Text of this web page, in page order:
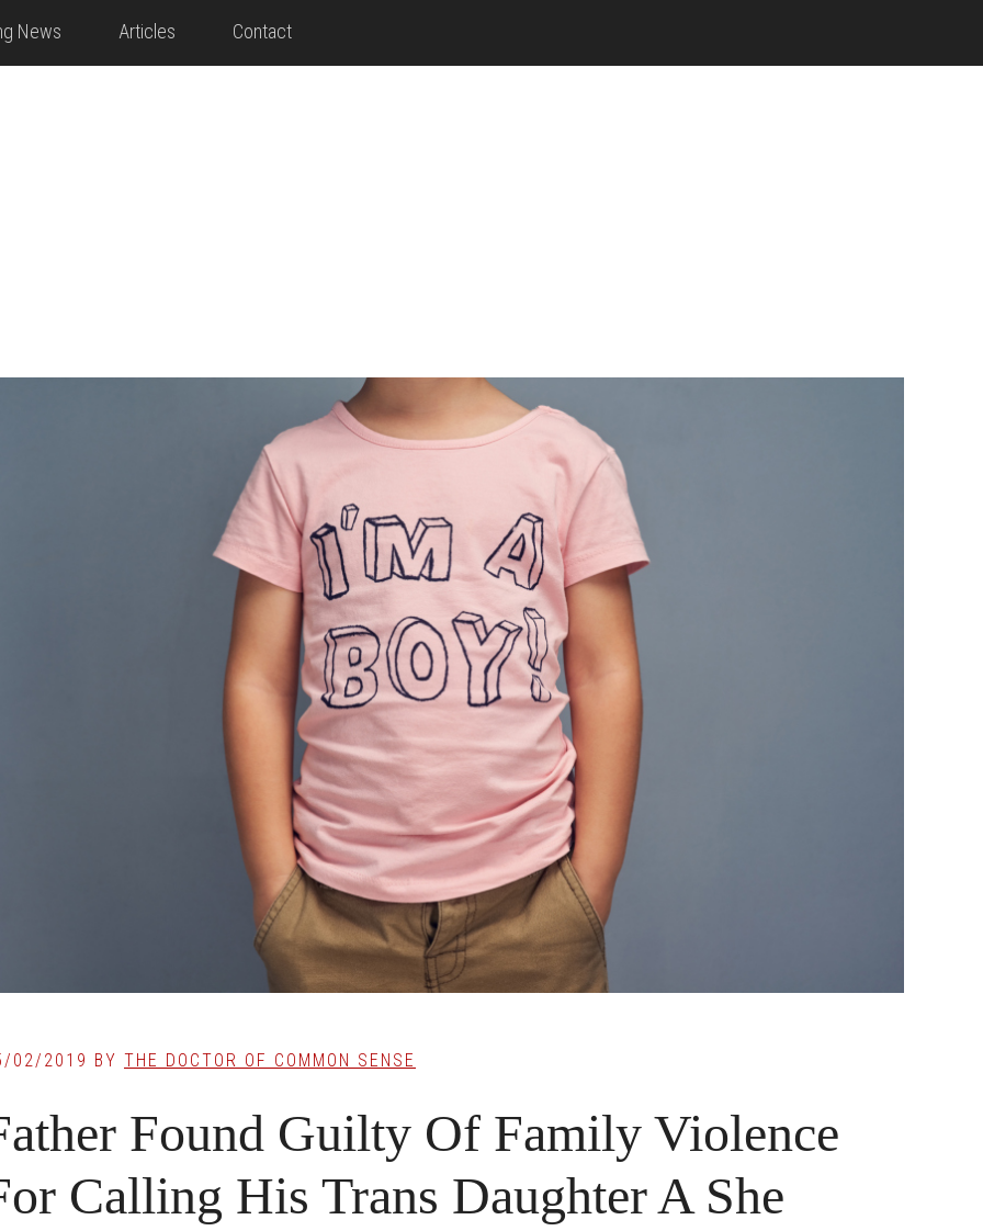
News Articles Contact
02/2019 BY THE DOCTOR OF COMMON SENSE
Found Guilty Of Family Violence
Calling His Trans Daughter A She